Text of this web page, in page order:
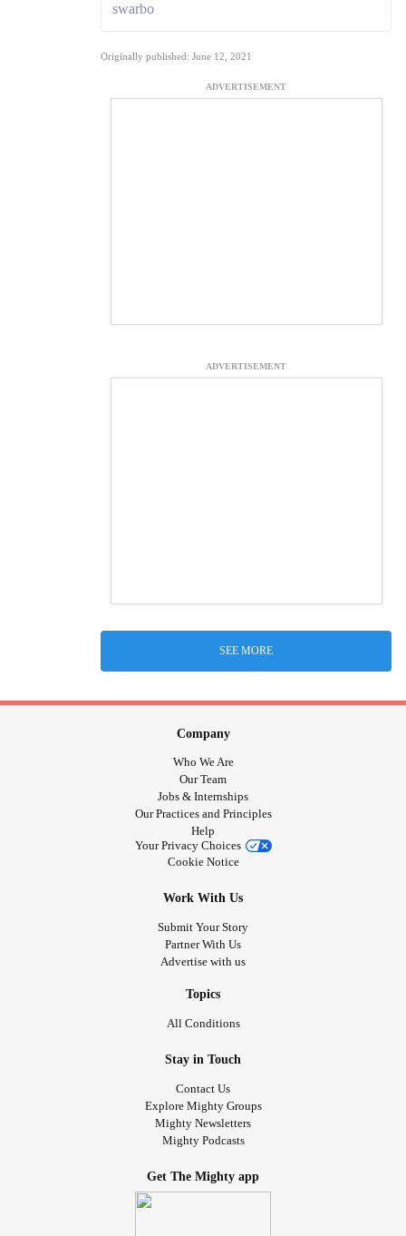
swarbo
Originally published: June 12, 2021
ADVERTISEMENT
ADVERTISEMENT
SEE MORE
Company
Who We Are
Our Team
Jobs & Internships
Our Practices and Principles
Help
Your Privacy Choices
Cookie Notice
Work With Us
Submit Your Story
Partner With Us
Advertise with us
Topics
All Conditions
Stay in Touch
Contact Us
Explore Mighty Groups
Mighty Newsletters
Mighty Podcasts
Get The Mighty app